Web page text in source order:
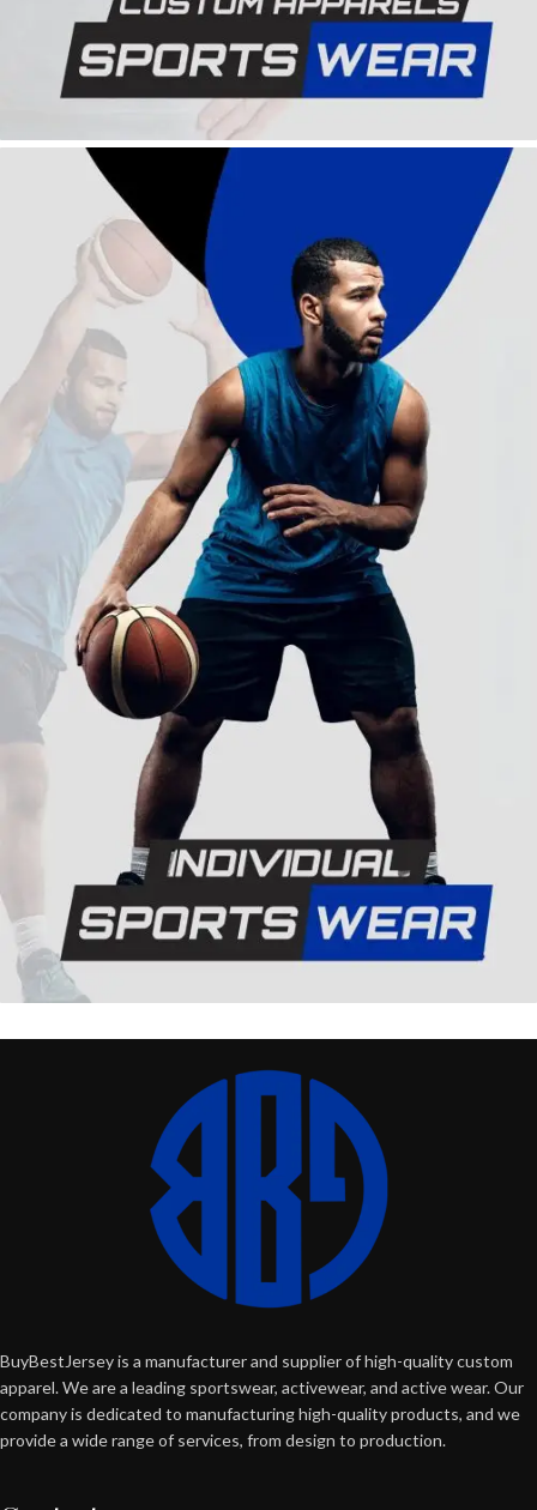
BuyBestJersey is a manufacturer and supplier of high-quality custom
apparel. We are a leading sportswear, activewear, and active wear. Our
company is dedicated to manufacturing high-quality products, and we
provide a wide range of services, from design to production.